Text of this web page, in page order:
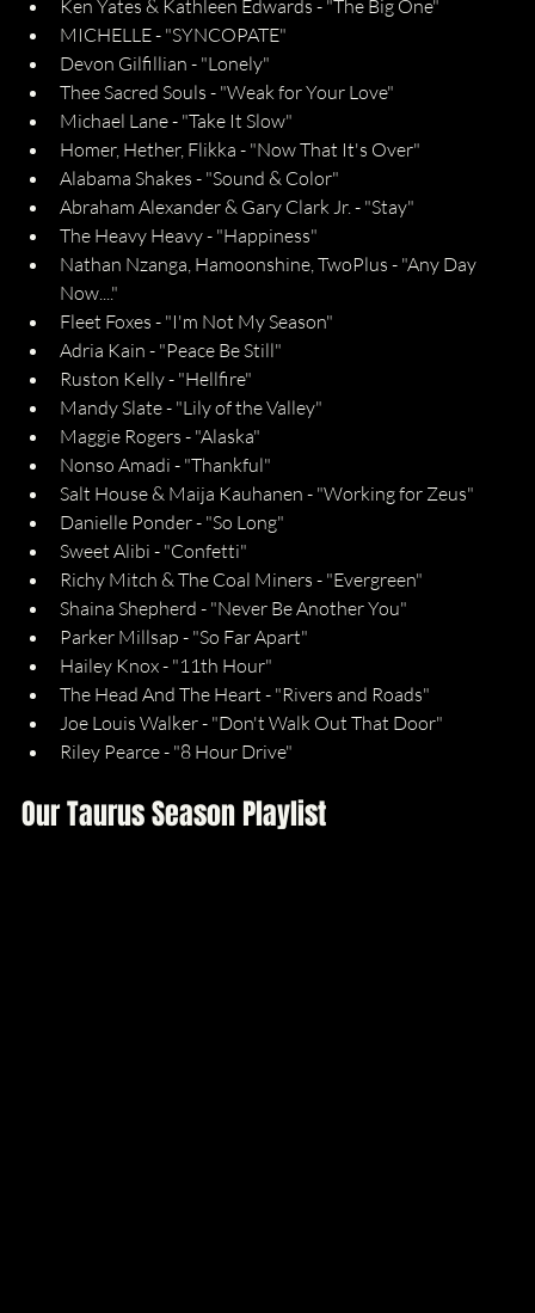
Ken Yates & Kathleen Edwards - "The Big One"
MICHELLE - "SYNCOPATE"
Devon Gilfillian - "Lonely"
Thee Sacred Souls - "Weak for Your Love"
Michael Lane - "Take It Slow"
Homer, Hether, Flikka - "Now That It's Over"
Alabama Shakes - "Sound & Color"
Abraham Alexander & Gary Clark Jr. - "Stay"
The Heavy Heavy - "Happiness"
Nathan Nzanga, Hamoonshine, TwoPlus - "Any Day
Now...."
Fleet Foxes - "I'm Not My Season"
Adria Kain - "Peace Be Still"
Ruston Kelly - "Hellfire"
Mandy Slate - "Lily of the Valley"
Maggie Rogers - "Alaska"
Nonso Amadi - "Thankful"
Salt House & Maija Kauhanen - "Working for Zeus"
Danielle Ponder - "So Long"
Sweet Alibi - "Confetti"
Richy Mitch & The Coal Miners - "Evergreen"
Shaina Shepherd - "Never Be Another You"
Parker Millsap - "So Far Apart"
Hailey Knox - "11th Hour"
The Head And The Heart - "Rivers and Roads"
Joe Louis Walker - "Don't Walk Out That Door"
Riley Pearce - "8 Hour Drive"
Our Taurus Season Playlist